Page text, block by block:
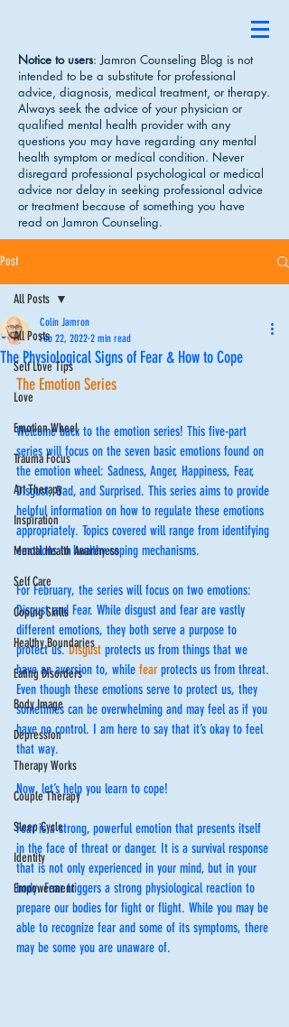
Notice to users: Jamron Counseling Blog is not
intended to be a substitute for professional
advice, diagnosis, medical treatment, or therapy.
Always seek the advice of your physician or
qualified mental health provider with any
questions you may have regarding any mental
health symptom or medical condition. Never
disregard professional psychological or medical
advice nor delay in seeking professional advice
or treatment because of something you have
read on Jamron Counseling.
Post
All Posts
Self Love Tips
Love
Emotion Wheel
Trauma Focus
Art Therapy
Inspiration
Mental Health Awareness
Self Care
Coping Skills
Healthy Boundaries
Eating Disorders
Body Image
Depression
Therapy Works
Couple Therapy
Sleep Cycle
Identity
Empowerment
All Posts
The Physiological Signs of Fear & How to Cope
Colin Jamron
Feb 22, 2022 2 min read
The Emotion Series
Welcome back to the emotion series! This five-part
series will focus on the seven basic emotions found on
the emotion wheel: Sadness, Anger, Happiness, Fear,
Disgust, Bad, and Surprised. This series aims to provide
helpful information on how to regulate these emotions
appropriately. Topics covered will range from identifying
emotions to healthy coping mechanisms.
For February, the series will focus on two emotions:
Disgust and Fear. While disgust and fear are vastly
different emotions, they both serve a purpose to
protect us. Disgust protects us from things that we
have an aversion to, while fear protects us from threat.
Even though these emotions serve to protect us, they
sometimes can be overwhelming and may feel as if you
have no control. I am here to say that it’s okay to feel
that way.
﻿Now, let’s help you learn to cope!
Fear is a strong, powerful emotion that presents itself
in the face of threat or danger. It is a survival response
that is not only experienced in your mind, but in your
body. Fear triggers a strong physiological reaction to
prepare our bodies for fight or flight. While you may be
able to recognize fear and some of its symptoms, there
may be some you are unaware of.